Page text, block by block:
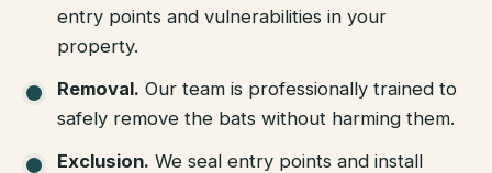
entry points and vulnerabilities in your
property.
Removal. Our team is professionally trained to
safely remove the bats without harming them.
Exclusion. We seal entry points and install